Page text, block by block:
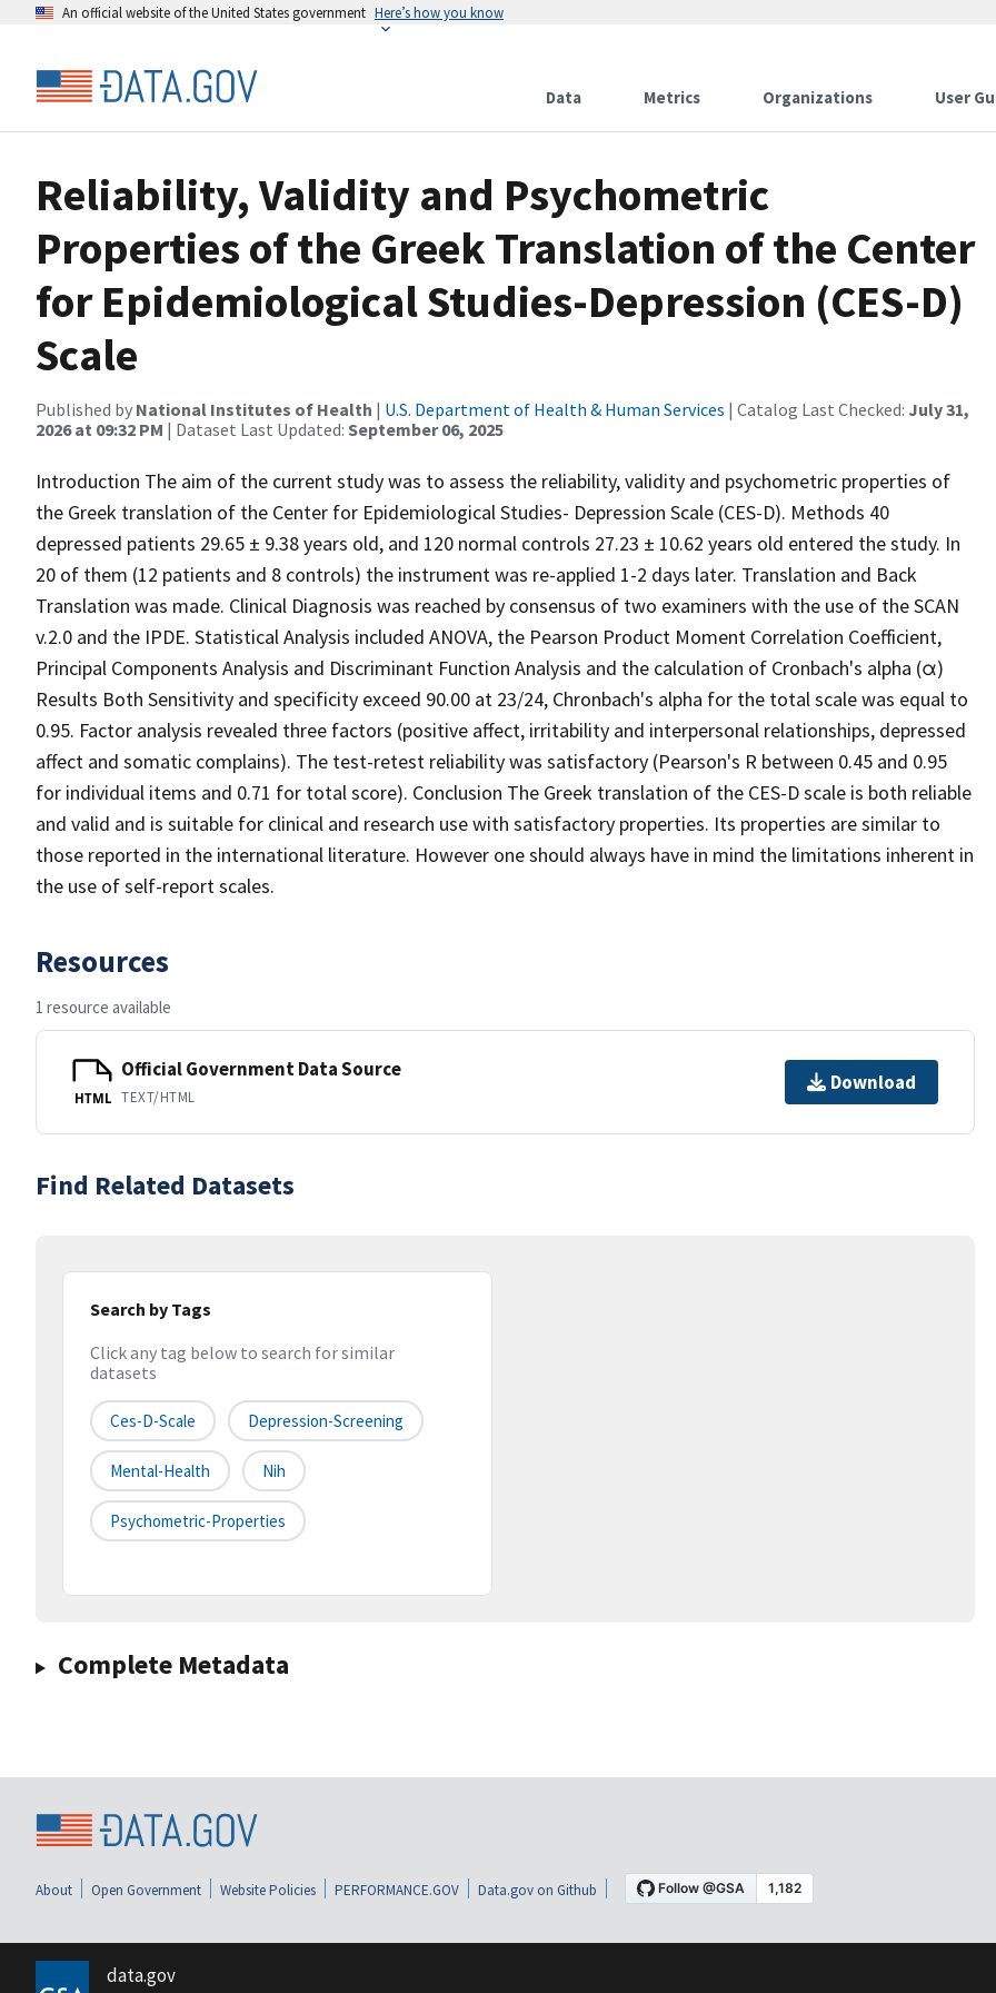
An official website of the United States government Here’s how you know
Data Metrics Organizations User
Reliability, Validity and Psychometric
Properties of the Greek Translation of the Center
for Epidemiological Studies-Depression (CES-D)
Scale
Published by National Institutes of Health | U.S. Department of Health & Human Services | Catalog Last Checked: July 31,
2026 at 09:32 PM | Dataset Last Updated: September 06, 2025
Introduction The aim of the current study was to assess the reliability, validity and psychometric properties of
the Greek translation of the Center for Epidemiological Studies- Depression Scale (CES-D). Methods 40
depressed patients 29.65 ± 9.38 years old, and 120 normal controls 27.23 ± 10.62 years old entered the study. In
20 of them (12 patients and 8 controls) the instrument was re-applied 1-2 days later. Translation and Back
Translation was made. Clinical Diagnosis was reached by consensus of two examiners with the use of the SCAN
v.2.0 and the IPDE. Statistical Analysis included ANOVA, the Pearson Product Moment Correlation Coefficient,
Principal Components Analysis and Discriminant Function Analysis and the calculation of Cronbach's alpha (α)
Results Both Sensitivity and specificity exceed 90.00 at 23/24, Chronbach's alpha for the total scale was equal to
0.95. Factor analysis revealed three factors (positive affect, irritability and interpersonal relationships, depressed
affect and somatic complains). The test-retest reliability was satisfactory (Pearson's R between 0.45 and 0.95
for individual items and 0.71 for total score). Conclusion The Greek translation of the CES-D scale is both reliable
and valid and is suitable for clinical and research use with satisfactory properties. Its properties are similar to
those reported in the international literature. However one should always have in mind the limitations inherent in
the use of self-report scales.
Resources
1 resource available
HTML
Official Government Data Source
TEXT/HTML
Download
Find Related Datasets
Search by Tags
Click any tag below to search for similar
datasets
Ces-D-Scale Depression-Screening
Mental-Health Nih
Psychometric-Properties
Complete Metadata
About Open Government Website Policies PERFORMANCE.GOV Data.gov on Github
data.gov